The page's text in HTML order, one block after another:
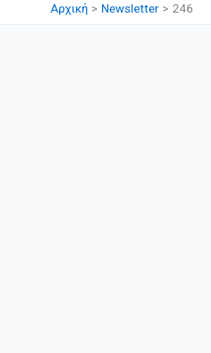
Αρχική Newsletter 246